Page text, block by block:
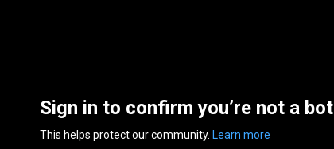
Sign in to confirm you’re not a bot
This helps protect our community. Learn more